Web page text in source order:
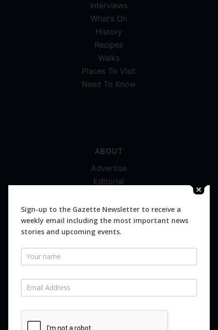
Interviews
What’s On
History
Recipes
Walks
Places To Visit
Need To Know
ABOUT
Advertise
Editorial
Magazines
Distribution
SUBSCRIBE FOR FREE
Sign-up to the Gazette Newsletter to receive a
weekly email including the most important news
stories and upcoming events.
Newsletter